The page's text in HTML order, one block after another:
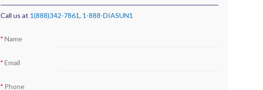
Call us at 1(888)342-7861, 1-888-DIASUN1
Name
Email
Phone